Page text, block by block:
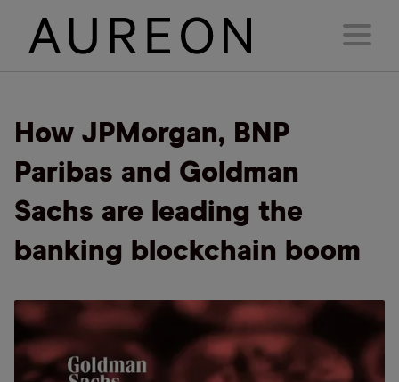
How JPMorgan, BNP
Paribas and Goldman
Sachs are leading the
banking blockchain boom